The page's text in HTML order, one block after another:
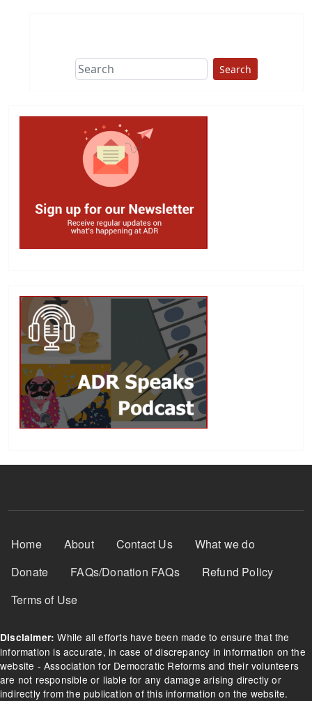
Search
Footer Menu
Home About Contact Us
What we do
Donate
FAQs/Donation FAQs
Refund Policy
Terms of Use
Disclaimer: While all efforts have been made to ensure that the
information is accurate, in case of discrepancy in information on the
website - Association for Democratic Reforms and their volunteers
are not responsible or liable for any damage arising directly or
indirectly from the publication of this information on the website.